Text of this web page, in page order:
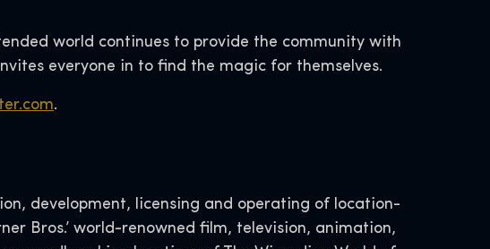
world continues to provide the community with
everyone in to find the magic for themselves.
.
development, licensing and operating of location-
Bros.’ world-renowned film, television, animation,